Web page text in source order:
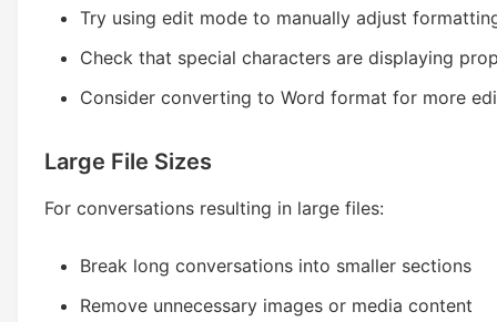
Try using edit mode to manually adjust
Check that special characters are displaying
Consider converting to Word format for more
Large File Sizes
For conversations resulting in large files:
Break long conversations into smaller sections
Remove unnecessary images or media content